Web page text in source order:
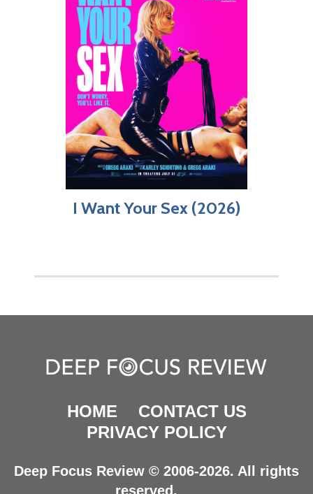
I Want Your Sex (2026)
HOME
CONTACT US
PRIVACY POLICY
Deep Focus Review © 2006-2026. All rights
reserved.